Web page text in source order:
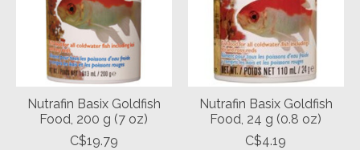
Nutrafin Basix Goldfish
Food, 200 g (7 oz)
C$19.79
Nutrafin Basix Goldfish
Food, 24 g (0.8 oz)
C$4.19